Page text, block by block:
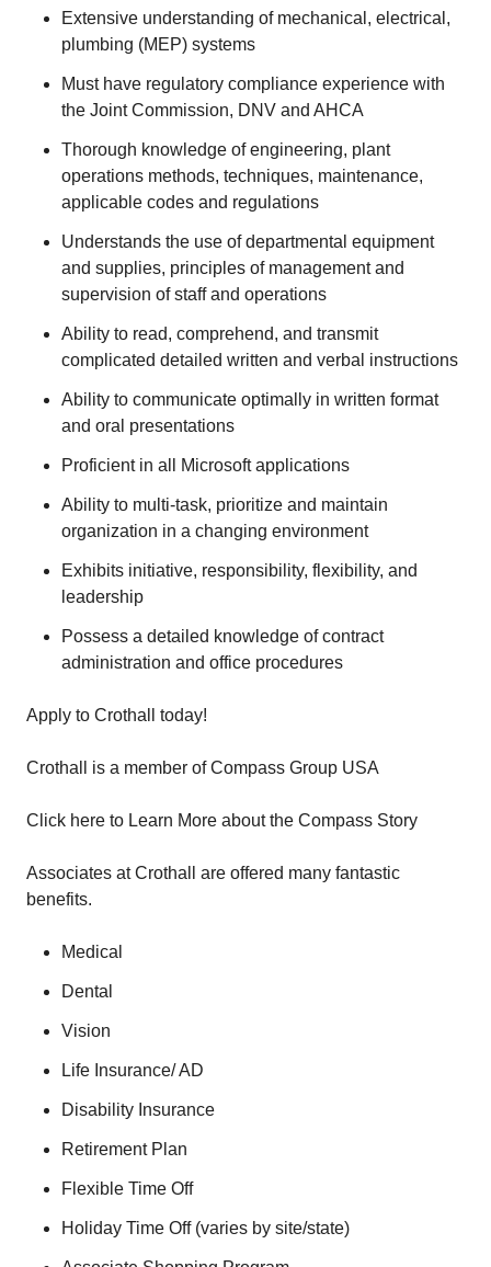
Extensive understanding of mechanical, electrical,
plumbing (MEP) systems
Must have regulatory compliance experience with
the Joint Commission, DNV and AHCA
Thorough knowledge of engineering, plant
operations methods, techniques, maintenance,
applicable codes and regulations
Understands the use of departmental equipment
and supplies, principles of management and
supervision of staff and operations
Ability to read, comprehend, and transmit
complicated detailed written and verbal instructions
Ability to communicate optimally in written format
and oral presentations
Proficient in all Microsoft applications
Ability to multi-task, prioritize and maintain
organization in a changing environment
Exhibits initiative, responsibility, flexibility, and
leadership
Possess a detailed knowledge of contract
administration and office procedures
Apply to Crothall today!
Crothall is a member of Compass Group USA
Click here to Learn More about the Compass Story
Associates at Crothall are offered many fantastic
benefits.
Medical
Dental
Vision
Life Insurance/ AD
Disability Insurance
Retirement Plan
Flexible Time Off
Holiday Time Off (varies by site/state)